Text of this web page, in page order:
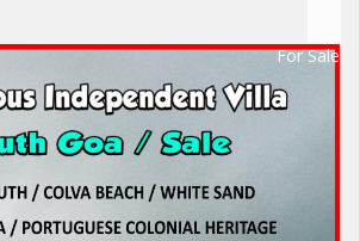
For Sale